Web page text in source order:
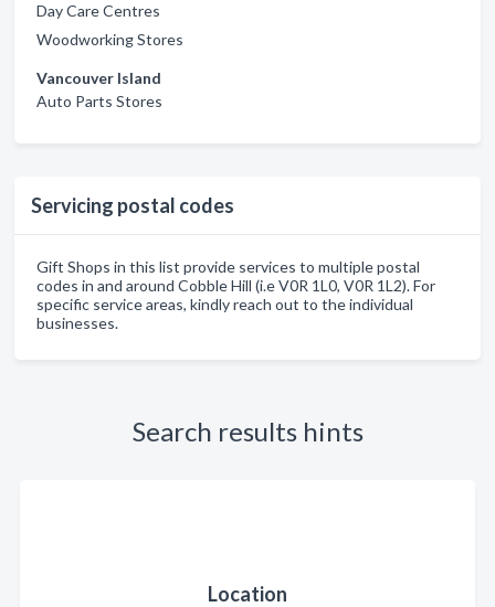
Day Care Centres
Woodworking Stores
Vancouver Island
Auto Parts Stores
Servicing postal codes
Gift Shops in this list provide services to multiple postal
codes in and around Cobble Hill (i.e V0R 1L0, V0R 1L2). For
specific service areas, kindly reach out to the individual
businesses.
Search results hints
Location